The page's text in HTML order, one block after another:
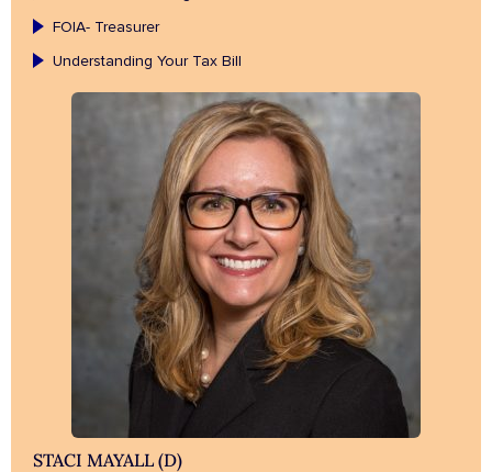
FOIA- Treasurer
Understanding Your Tax Bill
STACI MAYALL (D)